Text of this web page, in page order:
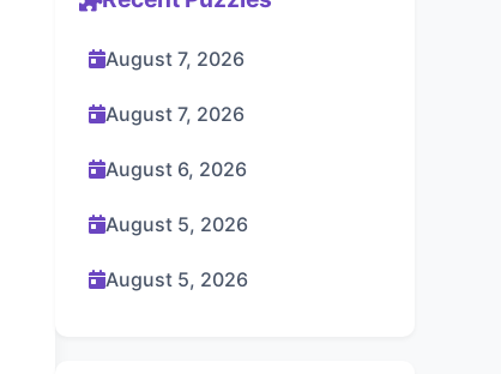
August 7, 2026
August 7, 2026
August 6, 2026
August 5, 2026
August 5, 2026